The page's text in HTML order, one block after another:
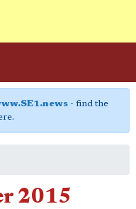
- find the
2015